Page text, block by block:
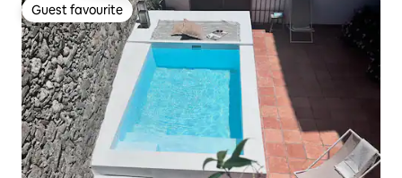
Guest favourite
Guest favourite